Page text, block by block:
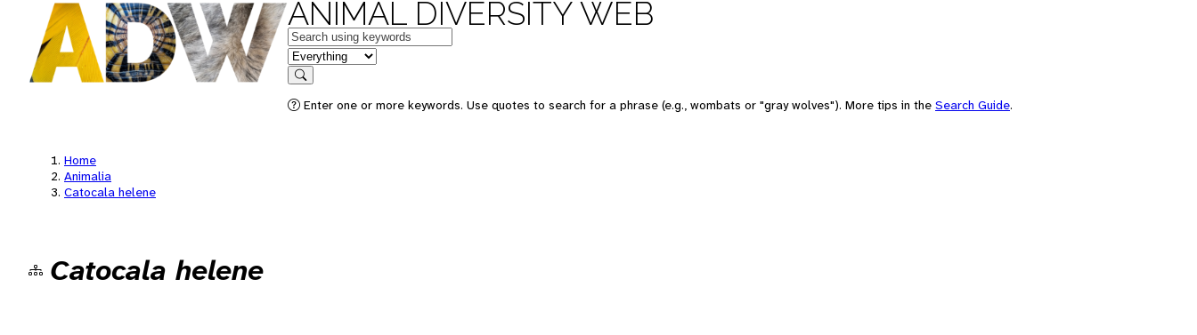
ANIMAL DIVERSITY WEB
Keywords
in feature
Search
Enter one or more keywords. Use quotes to search for a phrase (e.g., wombats or "gray wolves"). More tips in the Search Guide.
Home
Animalia
Catocala helene
Catocala helene